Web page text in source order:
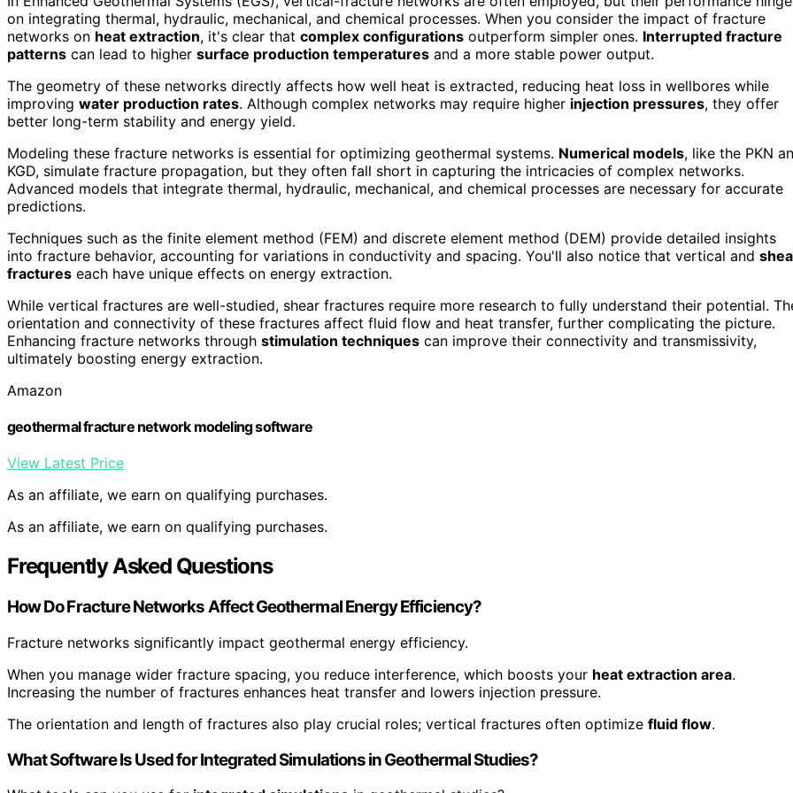
on integrating thermal, hydraulic, mechanical, and chemical processes. When you consider the impact of fracture
networks on heat extraction, it's clear that complex configurations outperform simpler ones. Interrupted fracture
patterns can lead to higher surface production temperatures and a more stable power output.
The geometry of these networks directly affects how well heat is extracted, reducing heat loss in wellbores while
improving water production rates. Although complex networks may require higher injection pressures, they offer
better long-term stability and energy yield.
Modeling these fracture networks is essential for optimizing geothermal systems. Numerical models, like the PKN
KGD, simulate fracture propagation, but they often fall short in capturing the intricacies of complex networks.
Advanced models that integrate thermal, hydraulic, mechanical, and chemical processes are necessary for accurate
predictions.
Techniques such as the finite element method (FEM) and discrete element method (DEM) provide detailed insights
into fracture behavior, accounting for variations in conductivity and spacing. You'll also notice that vertical and
fractures each have unique effects on energy extraction.
While vertical fractures are well-studied, shear fractures require more research to fully understand their potential.
orientation and connectivity of these fractures affect fluid flow and heat transfer, further complicating the picture.
Enhancing fracture networks through stimulation techniques can improve their connectivity and transmissivity,
ultimately boosting energy extraction.
Amazon
geothermal fracture network modeling software
View Latest Price
As an affiliate, we earn on qualifying purchases.
As an affiliate, we earn on qualifying purchases.
Frequently Asked Questions
How Do Fracture Networks Affect Geothermal Energy Efficiency?
Fracture networks significantly impact geothermal energy efficiency.
When you manage wider fracture spacing, you reduce interference, which boosts your heat extraction area.
Increasing the number of fractures enhances heat transfer and lowers injection pressure.
The orientation and length of fractures also play crucial roles; vertical fractures often optimize fluid flow.
What Software Is Used for Integrated Simulations in Geothermal Studies?